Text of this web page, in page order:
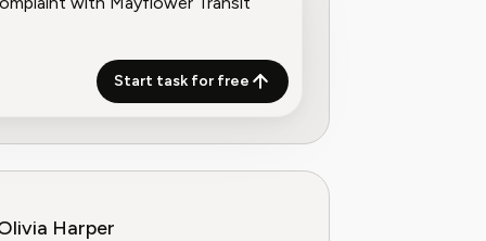
Start task for free
Harper